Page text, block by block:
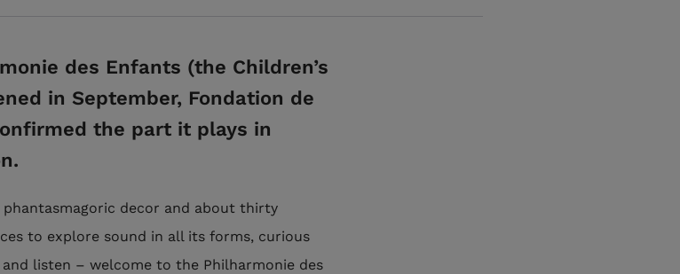
des Enfants (the Children’s
in September, Fondation de
the part it plays in
phantasmagoric decor and about thirty
to explore sound in all its forms, curious
listen – welcome to the Philharmonie des